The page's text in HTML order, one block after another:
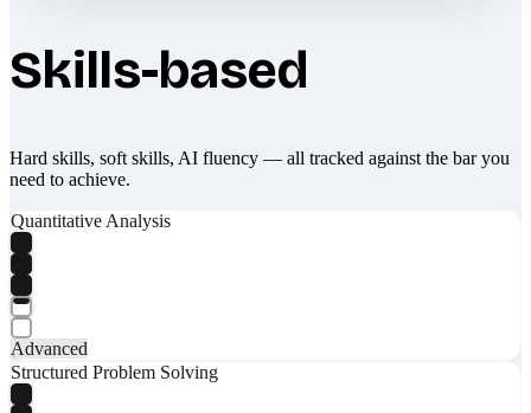
Skills-based
Hard skills, soft skills, AI fluency — all tracked against the bar you
need to achieve.
Quantitative Analysis
Advanced
Structured Problem Solving